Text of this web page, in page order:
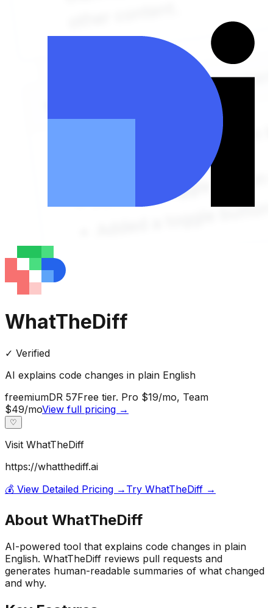
WhatTheDiff
✓ Verified
AI explains code changes in plain English
freemiumDR 57Free tier. Pro $19/mo, Team
$49/moView full pricing →
♡
Visit WhatTheDiff
https://whatthediff.ai
💰 View Detailed Pricing → Try WhatTheDiff →
About WhatTheDiff
AI-powered tool that explains code changes in plain
English. WhatTheDiff reviews pull requests and
generates human-readable summaries of what changed
and why.